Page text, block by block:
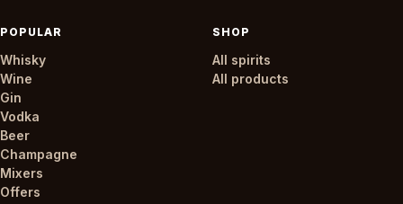
POPULAR
Whisky
Wine
Gin
Vodka
Beer
Champagne
Mixers
Offers
SHOP
All spirits
All products